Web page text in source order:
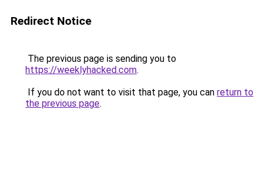
Redirect Notice
The previous page is sending you to
https://weeklyhacked.com.
If you do not want to visit that page, you can return to
the previous page.